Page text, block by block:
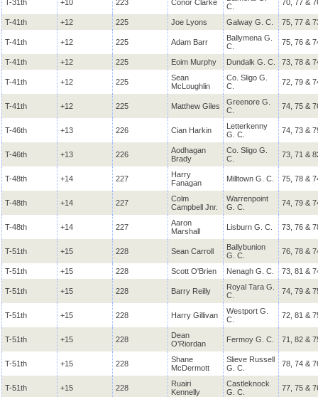
T-31th +10 223 Conor Clarke
C.
70, 77 &
T-41th +12 225 Joe Lyons Galway G. C. 75, 77 &
T-41th +12 225 Adam Barr
Ballymena G.
C.
75, 76 &
T-41th +12 225 Eoim Murphy Dundalk G. C. 73, 78 &
T-41th +12 225
Sean
McLoughlin
Co. Sligo G.
C.
72, 79 &
T-41th +12 225 Matthew Giles
Greenore G.
C.
74, 75 &
T-46th +13 226 Cian Harkin
Letterkenny
G. C.
74, 73 &
T-46th +13 226
Aodhagan
Brady
Co. Sligo G.
C.
73, 71 &
T-48th +14 227
Harry
Fanagan
Milltown G. C. 75, 78 &
T-48th +14 227
Colm
Campbell Jnr.
Warrenpoint
G. C.
74, 79 &
T-48th +14 227
Aaron
Marshall
Lisburn G. C. 73, 76 &
T-51th +15 228 Sean Carroll
Ballybunion
G. C.
76, 78 &
T-51th +15 228 Scott O'Brien Nenagh G. C. 73, 81 &
T-51th +15 228 Barry Reilly
Royal Tara G.
C.
74, 79 &
T-51th +15 228 Harry Gillivan
Westport G.
C.
72, 81 &
T-51th +15 228
Dean
O'Riordan
Fermoy G. C. 71, 82 &
T-51th +15 228
Shane
McDermott
Slieve Russell
G. C.
78, 74 &
T-51th +15 228
Ruairi
Kennelly
Castleknock
G. C.
77, 75 &